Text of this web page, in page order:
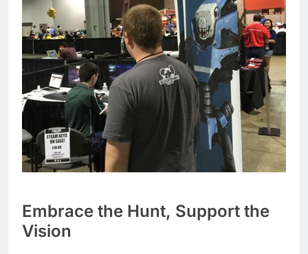
Embrace the Hunt, Support the
Vision